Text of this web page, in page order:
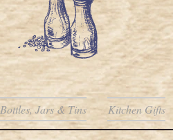
Bottles, Jars & Tins Kitchen Gifts